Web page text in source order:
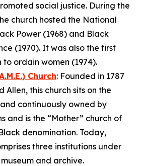
social justice. During the
church hosted the National
Power (1968) and Black
(1970). It was also the first
to ordain women (1974).
Church: Founded in 1787
Allen, this church sits on the
continuously owned by
and is the “Mother” church of
denomination. Today,
three institutions under
and archive.